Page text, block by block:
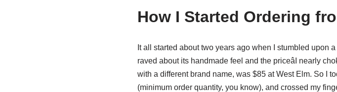
How I Started Ordering
It all started about two years ago when I stumbled upon
raved about its handmade feel and the priceâI nearly
with a different brand name, was $85 at West Elm. So I
(minimum order quantity, you know), and crossed my